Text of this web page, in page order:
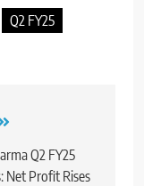
Q2 FY25
Q2 FY25
Net Profit Rises